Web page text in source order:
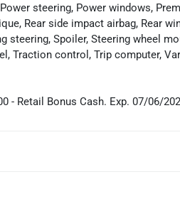
steering, Power windows,
Rear side impact airbag, Rear
steering, Spoiler, Steering wheel
Traction control, Trip computer,
- Retail Bonus Cash. Exp. 07/06/